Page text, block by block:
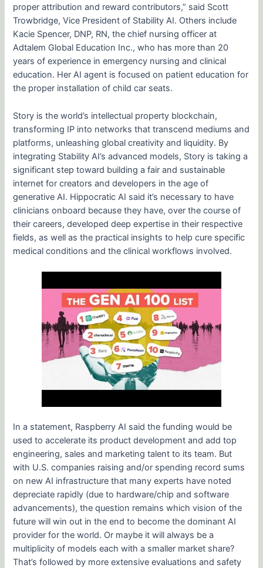
proper attribution and reward contributors,” said Scott
Trowbridge, Vice President of Stability AI. Others include
Kacie Spencer, DNP, RN, the chief nursing officer at
Adtalem Global Education Inc., who has more than 20
years of experience in emergency nursing and clinical
education. Her AI agent is focused on patient education for
the proper installation of child car seats.
Story is the world’s intellectual property blockchain,
transforming IP into networks that transcend mediums and
platforms, unleashing global creativity and liquidity. By
integrating Stability AI’s advanced models, Story is taking a
significant step toward building a fair and sustainable
internet for creators and developers in the age of
generative AI. Hippocratic AI said it’s necessary to have
clinicians onboard because they have, over the course of
their careers, developed deep expertise in their respective
fields, as well as the practical insights to help cure specific
medical conditions and the clinical workflows involved.
In a statement, Raspberry AI said the funding would be
used to accelerate its product development and add top
engineering, sales and marketing talent to its team. But
with U.S. companies raising and/or spending record sums
on new AI infrastructure that many experts have noted
depreciate rapidly (due to hardware/chip and software
advancements), the question remains which vision of the
future will win out in the end to become the dominant AI
provider for the world. Or maybe it will always be a
multiplicity of models each with a smaller market share?
That’s followed by more extensive evaluations and safety